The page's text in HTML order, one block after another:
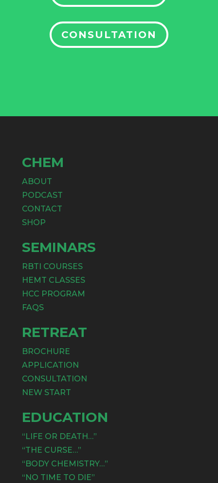
CONSULTATION
CHEM
ABOUT
PODCAST
CONTACT
SHOP
SEMINARS
RBTI COURSES
HEMT CLASSES
HCC PROGRAM
FAQS
RETREAT
BROCHURE
APPLICATION
CONSULTATION
NEW START
EDUCATION
“LIFE OR DEATH…”
“THE CURSE…”
“BODY CHEMISTRY…”
“NO TIME TO DIE”